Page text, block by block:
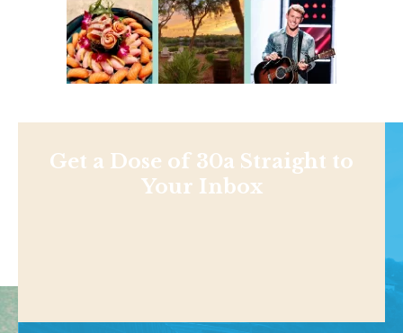
Get a Dose of 30a Straight to
Your Inbox